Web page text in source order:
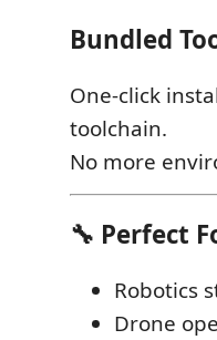
Bundled
One-click
toolchain.
No more
🔧 Perfect
Robotics
Drone